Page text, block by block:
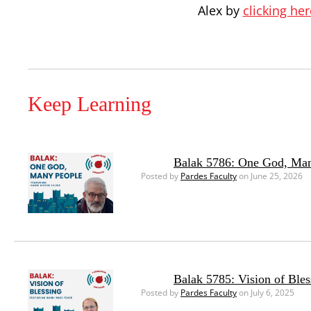
Alex by clicking
Keep Learning
Balak 5786: One God,
Posted by Pardes Facultyon June 25, 2026
Balak 5785: Vision of
Posted by Pardes Facultyon July 6, 2025